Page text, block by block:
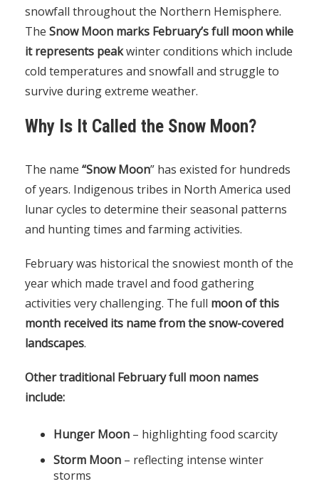
snowfall throughout the Northern Hemisphere.
The Snow Moon marks February’s full moon while
it represents peakwinter conditions which include
cold temperatures and snowfall and struggle to
survive during extreme weather.
Why Is It Called the Snow Moon?
The name “Snow Moon” has existed for hundreds
of years. Indigenous tribes in North America used
lunar cycles to determine their seasonal patterns
and hunting times and farming activities.
February was historical the snowiest month of the
year which made travel and food gathering
activities very challenging. The full moon of this
month received its name from the snow-covered
landscapes.
Other traditional February full moon names
include:
Hunger Moon – highlighting food scarcity
Storm Moon – reflecting intense winter
storms